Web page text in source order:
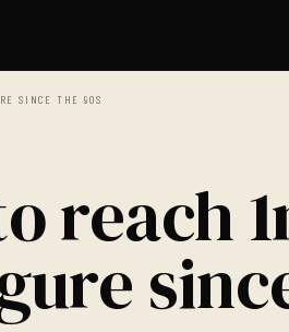
SINCE THE 90S
reach